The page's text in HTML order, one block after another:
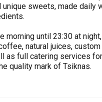
unique sweets, made daily
morning until 23:30 at night,
natural juices,
as full catering services
quality mark of Tsiknas.